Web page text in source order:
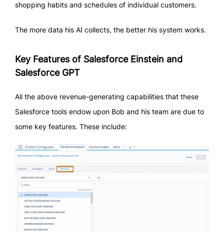
shopping habits and schedules of individual customers.
The more data his AI collects, the better his system works.
Key Features of Salesforce Einstein and
Salesforce GPT
All the above revenue-generating capabilities that these
Salesforce tools endow upon Bob and his team are due to
some key features. These include: